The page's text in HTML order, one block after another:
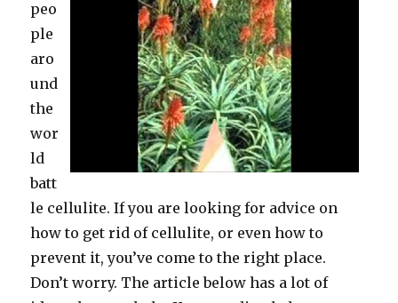
peo
ple
aro
und
the
wor
ld
batt
le cellulite. If you are looking for advice on
how to get rid of cellulite, or even how to
prevent it, you’ve come to the right place.
Don’t worry. The article below has a lot of